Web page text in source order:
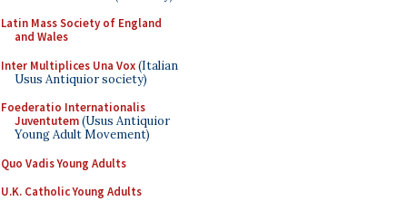
Latin Mass Society of England
and Wales
Inter Multiplices Una Vox(Italian
Usus Antiquior society)
Foederatio Internationalis
Juventutem(Usus Antiquior
Young Adult Movement)
Quo Vadis Young Adults
U.K. Catholic Young Adults